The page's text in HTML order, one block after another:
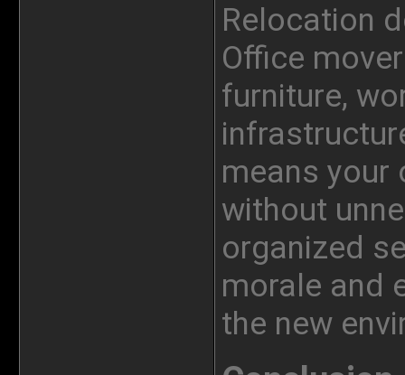
Relocation
Office
furniture,
means your
without
organized
morale and
the new